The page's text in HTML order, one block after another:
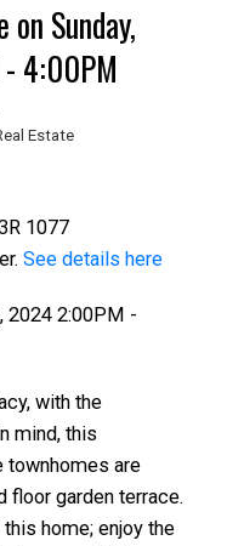
on Sunday,
4:00PM
Estate
1077
See details here
2024 2:00PM -
with the
mind, this
are
floor garden terrace.
home; enjoy the